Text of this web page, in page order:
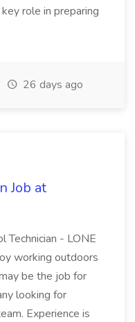
role in preparing
26 days ago
Job at
Technician - LONE
working outdoors
be the job for
looking for
Experience is